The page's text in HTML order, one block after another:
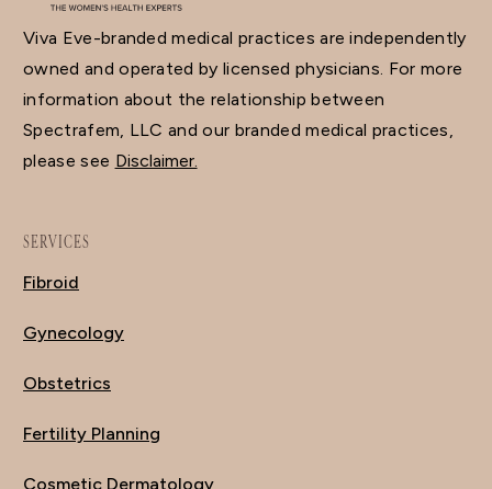
Viva Eve-branded medical practices are independently
owned and operated by licensed physicians. For more
information about the relationship between
Spectrafem, LLC and our branded medical practices,
please see Disclaimer.
SERVICES
Fibroid
Gynecology
Obstetrics
Fertility Planning
Cosmetic Dermatology